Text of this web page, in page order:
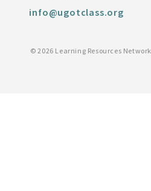
info@ugotclass.org
©2026 Learning Resources